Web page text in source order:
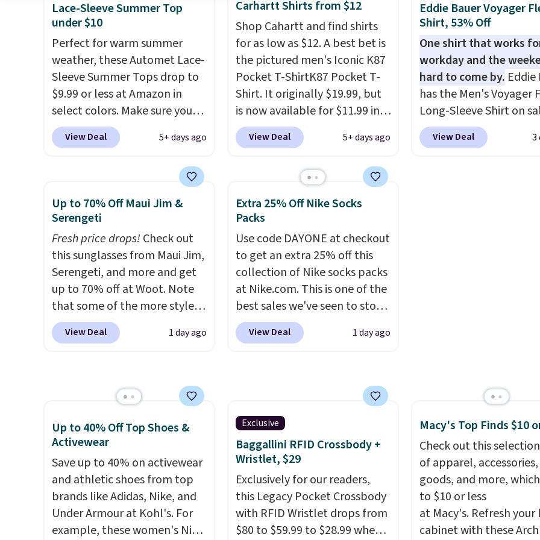
fun signature touch.It comes
in the Parfait Pink colorway
and is on sale for $19.99, down
from $79, which is 75% off.
women's Johnny-Collar
Sweaters that are dropping
from $90 to $39.97. There are
three colors to choose from in
a full range of sizes, and this
price matches what we saw
during Black Friday of last
year.
free when you spend
sign into a free rewards
account. Otherwise,
starts at $5. Final sale
cannot be exchanged
returned.
Lace-Sleeve Summer Top
under $10
Perfect for warm summer
weather, these Automet Lace-
Sleeve Summer Tops drop to
$9.99 or less at Amazon in
select colors. Make sure you
choose Black, Navy, Light
Green, or Coral only. This top
costs around $20. Shipping is
free with Prime or when you
spend $35. Otherwise, it adds
View Deal 5+ days ago
Carhartt Shirts from $12
Shop Cahartt and find shirts
for as low as $12. A best bet is
the pictured men's Iconic K87
Pocket T-ShirtK87 Pocket T-
Shirt. It originally $19.99, but
is now available for $11.99 in
the pictured Tranquil Blue
color at Carhartt.
The
makes this shirt so popular.
Over 8,000 reviewers scored it
an average of 4.5 out of 5
This is the lowest shipped
price we could find. Please
note that prices will vary
based on color and size, so
you'll have to dig around a bit
to find the size for you.
View Deal 5+ days ago
Eddie Bauer Voyager
Shirt, 53% Off
One shirt that works
workday and the
hard to come by. Eddie
has the Men's Voyager
Long-Sleeve Shirt on
$34.97 (regularly $75) in
Yellow, Light Berry,
View Deal 3
Up to 70% Off Maui Jim &
Serengeti
Fresh price drops!Check out
this sunglasses from Maui Jim,
Serengeti, and more and get
up to 70% off at Woot. Note
that some of the more styles
are selling fast! A best bet is
the pictured pair of Maui Jim
$209, but they're now
available for $89.99 You'd
spend over $100 everywhere
else.The polarized lenses
help reduce glare, help
enhance color, and block
harmful amounts of UV
Shipping is also free when you
sign out with a free Prime
View Deal 1 day ago
Extra 25% Off Nike Socks
Packs
Use code DAYONE at checkout
to get an extra 25% off this
collection of Nike socks packs
at Nike.com. This is one of the
best sales we've seen to stock
up or grab a few pairs to gift,
especially before school
Socks originally $28, drops to
$20.23 with code DAYONE.I
absolutely love socks like this
that include arch-band
support on the bottom.
They're perfect for when
you're on your feet for hours.
Seven colors packs are
available. Shipping adds $8 or
View Deal 1 day ago
Up to 40% Off Top Shoes &
Activewear
Save up to 40% on activewear
and athletic shoes from top
brands like Adidas, Nike, and
Under Armour at Kohl's. For
example, these women's Nike
Exclusive
Baggallini RFID Crossbody +
Wristlet, $29
Exclusively for our readers,
this Legacy Pocket Crossbody
with RFID Wristlet drops from
$80 to $59.99 to $28.99 when
Macy's Top Finds $10
Check out this selection
of apparel,
goods, and more,
to $10 or less
at Macy's. Refresh your
cabinet with these Arch